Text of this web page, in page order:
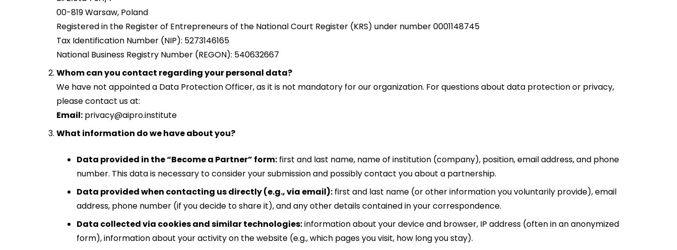
00-819 Warsaw, Poland
Registered in the Register of Entrepreneurs of the National Court Register (KRS) under number 0001148745
Tax Identification Number (NIP): 5273146165
National Business Registry Number (REGON): 540632667
Whom can you contact regarding your personal data?
We have not appointed a Data Protection Officer, as it is not mandatory for our organization. For questions about data protection or privacy,
please contact us at:
Email: privacy@aipro.institute
What information do we have about you?
Data provided in the “Become a Partner” form: first and last name, name of institution (company), position, email address, and phone
number. This data is necessary to consider your submission and possibly contact you about a partnership.
Data provided when contacting us directly (e.g., via email): first and last name (or other information you voluntarily provide), email
address, phone number (if you decide to share it), and any other details contained in your correspondence.
Data collected via cookies and similar technologies:information about your device and browser, IP address (often in an anonymized
form), information about your activity on the website (e.g., which pages you visit, how long you stay).